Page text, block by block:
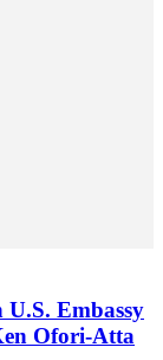
U.S. Embassy
Ofori-Atta